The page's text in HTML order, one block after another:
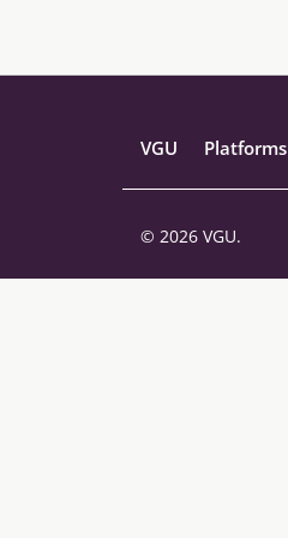
VGU Platforms
© 2026 VGU.